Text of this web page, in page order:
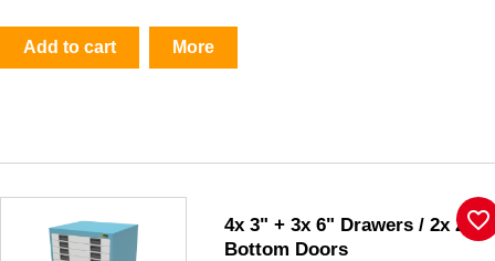
Add to cart More
4x 3" + 3x 6" Drawers / 2x 20"
Bottom Doors
favorite_border